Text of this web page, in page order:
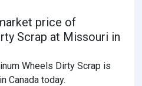
price of
Scrap at Missouri in
Wheels Dirty Scrap is
Canada today.